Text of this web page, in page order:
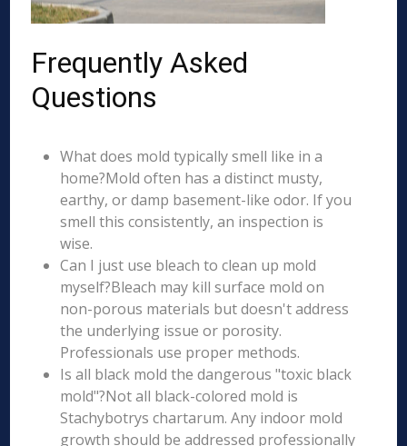
Frequently Asked
Questions
What does mold typically smell like in a
home?Mold often has a distinct musty,
earthy, or damp basement-like odor. If you
smell this consistently, an inspection is
wise.
Can I just use bleach to clean up mold
myself?Bleach may kill surface mold on
non-porous materials but doesn't address
the underlying issue or porosity.
Professionals use proper methods.
Is all black mold the dangerous "toxic black
mold"?Not all black-colored mold is
Stachybotrys chartarum. Any indoor mold
growth should be addressed professionally